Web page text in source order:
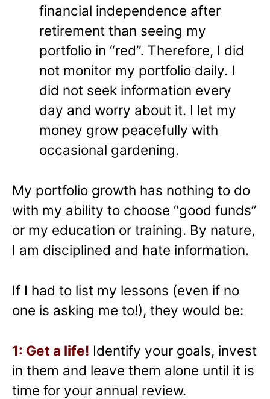
financial independence after
retirement than seeing my
portfolio in “red”. Therefore, I did
not monitor my portfolio daily. I
did not seek information every
day and worry about it. I let my
money grow peacefully with
occasional gardening.
My portfolio growth has nothing to do
with my ability to choose “good funds”
or my education or training. By nature,
I am disciplined and hate information.
If I had to list my lessons (even if no
one is asking me to!), they would be:
1: Get a life! Identify your goals, invest
in them and leave them alone until it is
time for your annual review.